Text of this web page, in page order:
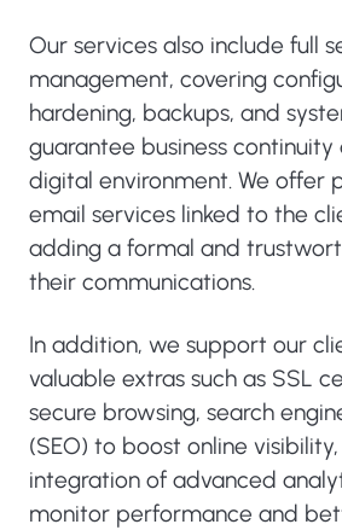
Our services also include full
management, covering
hardening, backups, and
guarantee business
digital environment. We offer
email services linked to the
adding a formal and
their communications.
In addition, we support our
valuable extras such as SSL
secure browsing, search
(SEO) to boost online
integration of advanced
monitor performance and